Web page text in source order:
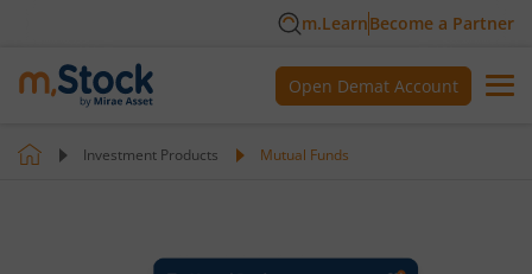
m.LearnBecome a Partner
Open Demat Account
Investment Products Mutual Funds